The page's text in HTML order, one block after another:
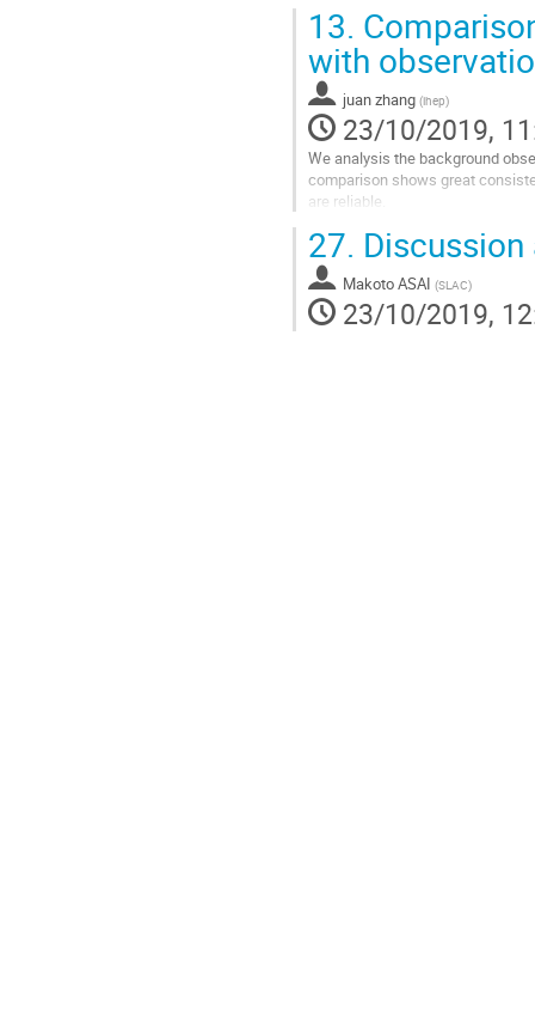
Go
to
contribution
page
13.
with
juan zhang (ihep)
23/10/2019,
We analysis the background
comparison shows great
are reliable.
Go
to
contribution
page
27.
Makoto ASAI (SLAC)
23/10/2019,